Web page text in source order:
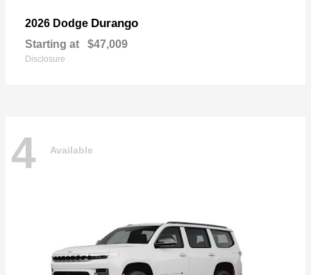
2026 Dodge Durango
Starting at $47,009
Disclosure
4 Available